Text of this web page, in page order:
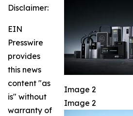
Image 2
Image 2
Disclaimer:
EIN
Presswire
provides
this news
content "as
is" without
warranty of